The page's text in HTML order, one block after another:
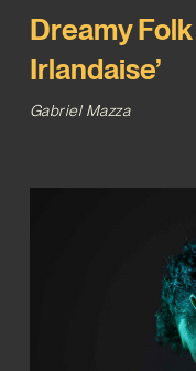
Dreamy
Irlandaise’
Gabriel Mazza